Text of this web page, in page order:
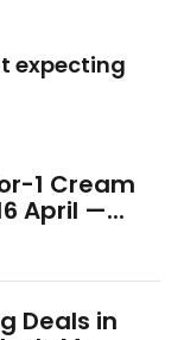
expecting
1 Cream
April —...
Deals in